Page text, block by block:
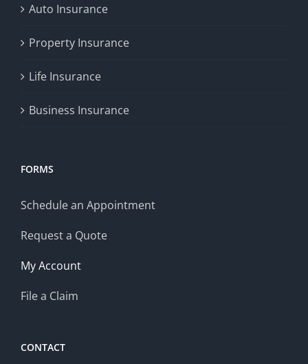
Auto Insurance
Property Insurance
Life Insurance
Business Insurance
FORMS
Schedule an Appointment
Request a Quote
My Account
File a Claim
CONTACT